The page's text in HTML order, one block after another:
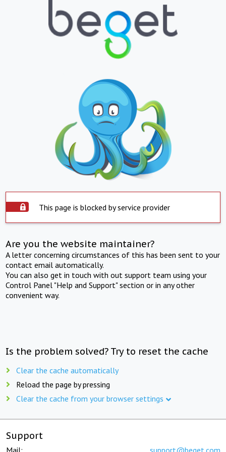
This page is blocked by service provider
Are you the website maintainer?
A letter concerning circumstances of this has been sent to your
contact email automatically.
You can also get in touch with out support team using your
Control Panel "Help and Support" section or in any other
convenient way.
Is the problem solved? Try to reset the cache
Clear the cache automatically
Reload the page by pressing
Clear the cache from your browser settings
Support
Mail: support@beget.com